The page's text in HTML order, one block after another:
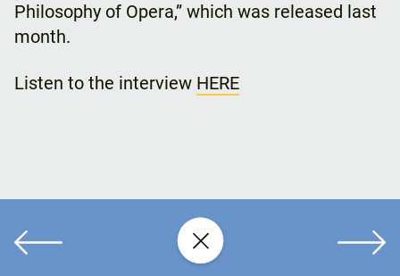
Philosophy of Opera,” which was released last
month.
Listen to the interview HERE